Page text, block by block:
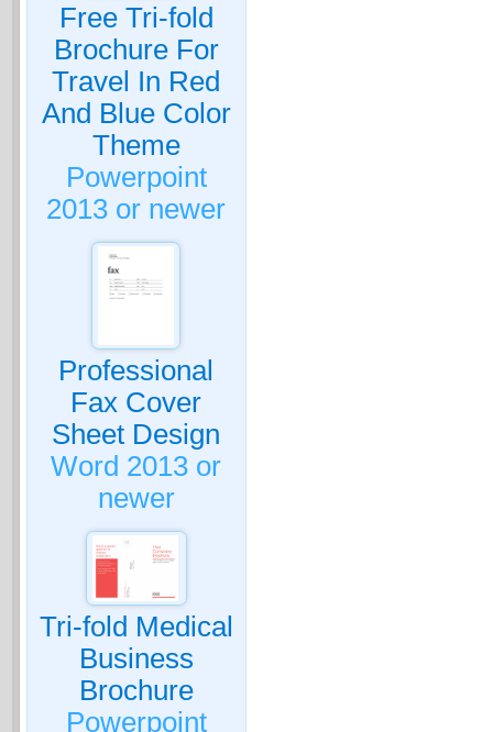
Free Tri-fold
Brochure For
Travel In Red
And Blue Color
Theme
Powerpoint
2013 or newer
Professional
Fax Cover
Sheet Design
Word 2013 or
newer
Tri-fold Medical
Business
Brochure
Powerpoint